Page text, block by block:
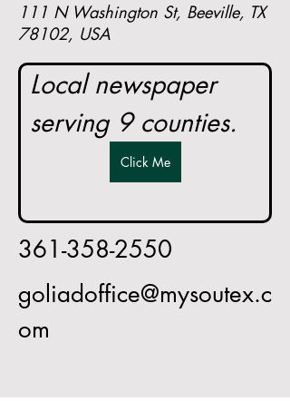
111 N Washington St, Beeville, TX
78102, USA
Local newspaper
serving 9 counties.
Click Me
361-358-2550
goliadoffice@mysoutex.c
om